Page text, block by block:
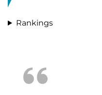
Rankings